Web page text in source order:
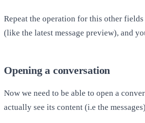
Repeat the operation for this other
(like the latest message preview), and
Opening a conversation
Now we need to be able to open a
actually see its content (i.e the